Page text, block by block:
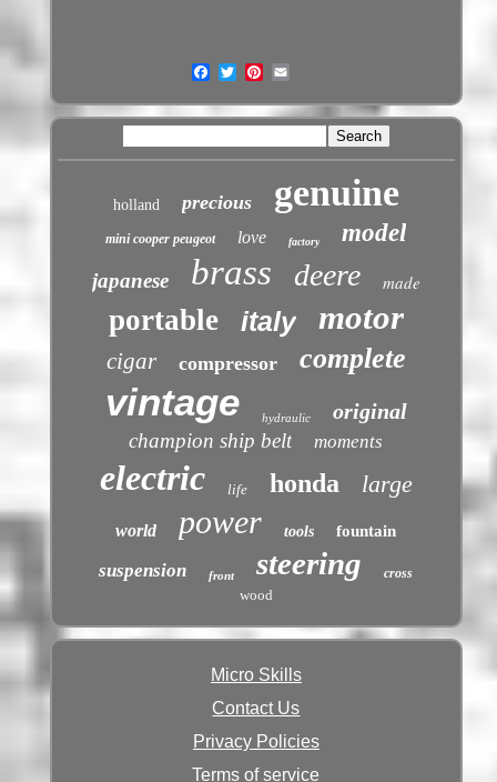
holland precious genuine
mini cooper peugeot love factory model
japanese brass deere made
portable italy motor
cigar compressor complete
vintage hydraulic original
champion ship belt moments
electric life honda large
world power tools fountain
suspension front steering cross
wood
Micro Skills
Contact Us
Privacy Policies
Terms of service